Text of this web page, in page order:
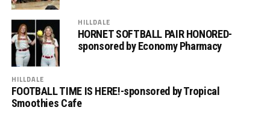
HILLDALE
HORNET SOFTBALL PAIR HONORED-
sponsored by Economy Pharmacy
HILLDALE
FOOTBALL TIME IS HERE!-sponsored by Tropical
Smoothies Cafe